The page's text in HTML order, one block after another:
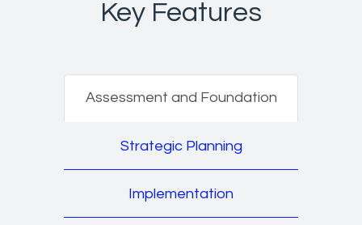
Key Features
Assessment and Foundation
Strategic Planning
Implementation